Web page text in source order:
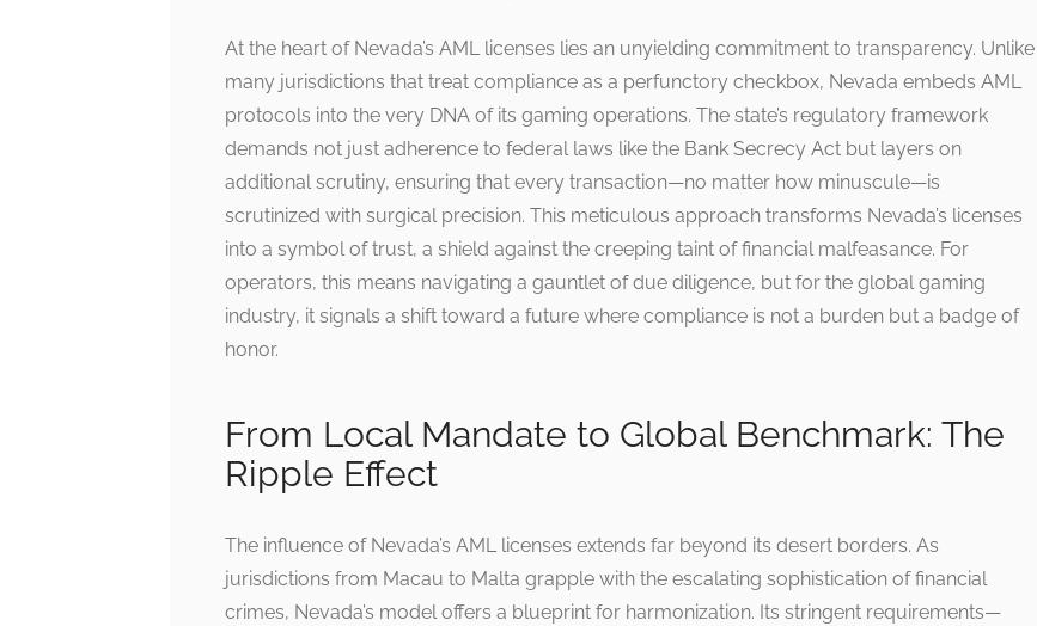
At the heart of Nevada’s AML licenses lies an unyielding commitment to transparency. Unlike
many jurisdictions that treat compliance as a perfunctory checkbox, Nevada embeds AML
protocols into the very DNA of its gaming operations. The state’s regulatory framework
demands not just adherence to federal laws like the Bank Secrecy Act but layers on
additional scrutiny, ensuring that every transaction—no matter how minuscule—is
scrutinized with surgical precision. This meticulous approach transforms Nevada’s licenses
into a symbol of trust, a shield against the creeping taint of financial malfeasance. For
operators, this means navigating a gauntlet of due diligence, but for the global gaming
industry, it signals a shift toward a future where compliance is not a burden but a badge of
honor.
From Local Mandate to Global Benchmark: The
Ripple Effect
The influence of Nevada’s AML licenses extends far beyond its desert borders. As
jurisdictions from Macau to Malta grapple with the escalating sophistication of financial
crimes, Nevada’s model offers a blueprint for harmonization. Its stringent requirements—